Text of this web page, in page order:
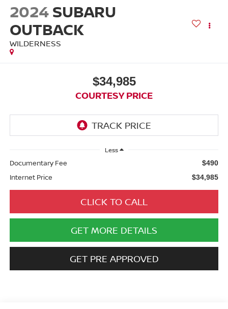
2024 SUBARU
OUTBACK
WILDERNESS
$34,985
COURTESY PRICE
Less
Documentary Fee $490
Internet Price $34,985
CLICK TO CALL
GET MORE DETAILS
GET PRE APPROVED